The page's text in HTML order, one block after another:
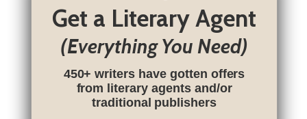
Get a Literary Agent
(Everything You Need)
450+ writers have gotten offers
from literary agents and/or
traditional publishers